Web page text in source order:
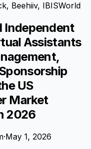
Beehiiv, IBISWorld
Independent
Assistants
US
Market
2026
·May 1, 2026